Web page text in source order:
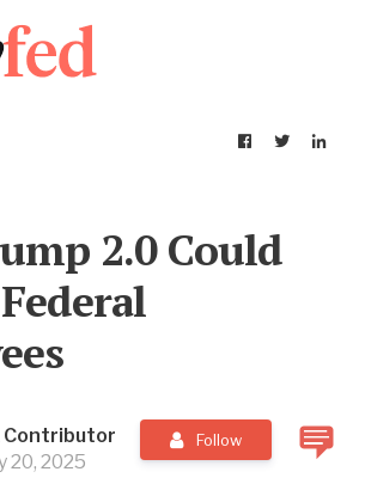
2.0 Could
Contributor
20, 2025
Follow